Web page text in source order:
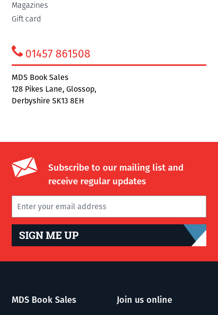
Magazines
Gift card
01457 861508
MDS Book Sales
128 Pikes Lane, Glossop,
Derbyshire SK13 8EH
Subscribe to our mailing list and
receive regular updates
SIGN ME UP
MDS Book Sales Join us online